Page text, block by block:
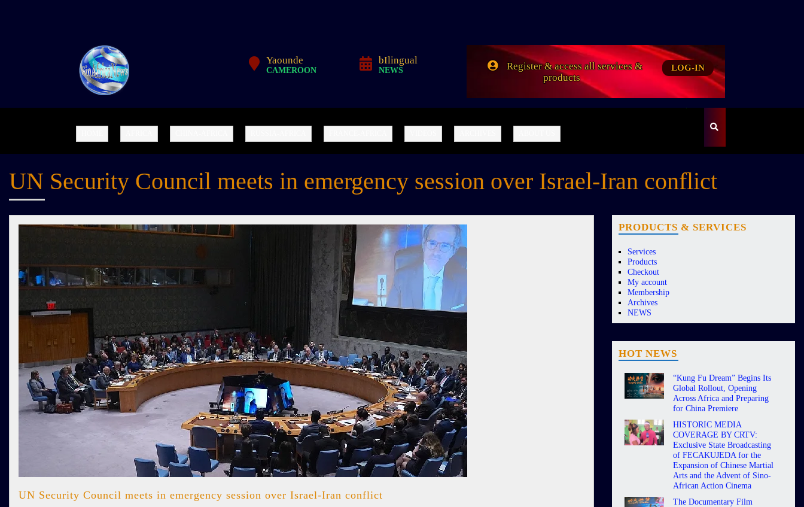
Yaounde
CAMEROON
bIlingual
NEWS
Register & access all services &
products
LOG-IN
UN Security Council meets in emergency session over Israel-Iran conflict
UN Security Council meets in emergency session over Israel-Iran conflict
PRODUCTS & SERVICES
Services
Products
Checkout
My account
Membership
Archives
NEWS
HOT NEWS
“Kung Fu Dream” Begins Its
Global Rollout, Opening
Across Africa and Preparing
for China Premiere
HISTORIC MEDIA
COVERAGE BY CRTV:
Exclusive State Broadcasting
of FECAKUJEDA for the
Expansion of Chinese Martial
Arts and the Advent of Sino-
African Action Cinema
The Documentary Film